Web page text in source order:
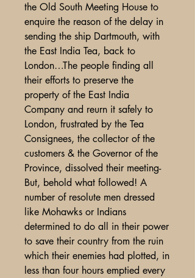
the Old South Meeting House to
enquire the reason of the delay in
sending the ship Dartmouth, with
the East India Tea, back to
London…The people finding all
their efforts to preserve the
property of the East India
Company and reurn it safely to
London, frustrated by the Tea
Consignees, the collector of the
customers & the Governor of the
Province, dissolved their meeting-
But, behold what followed! A
number of resolute men dressed
like Mohawks or Indians
determined to do all in their power
to save their country from the ruin
which their enemies had plotted, in
less than four hours emptied every